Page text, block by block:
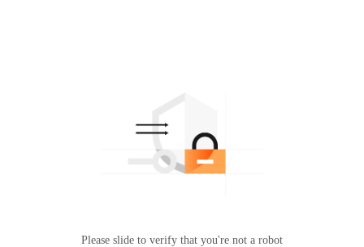
Please slide to verify that you're not a robot